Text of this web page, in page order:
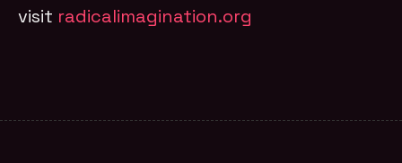
visit radicalimagination.org